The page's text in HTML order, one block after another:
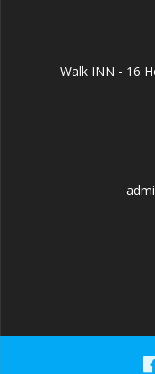
Walk INN - 16